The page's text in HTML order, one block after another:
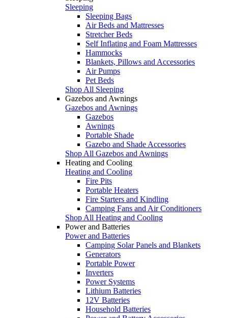
Sleeping
Sleeping Bags
Air Beds and Mattresses
Stretcher Beds
Self Inflating and Foam Mattresses
Hammocks
Blankets, Pillows and Accessories
Air Pumps
Pet Beds
Shop All Sleeping
Gazebos and Awnings
Gazebos and Awnings
Gazebos
Awnings
Portable Shade
Gazebo and Shade Accessories
Shop All Gazebos and Awnings
Heating and Cooling
Heating and Cooling
Fire Pits
Portable Heaters
Fire Starters and Kindling
Camping Fans and Air Conditioners
Shop All Heating and Cooling
Power and Batteries
Power and Batteries
Camping Solar Panels and Blankets
Generators
Portable Power
Inverters
Power Systems
Lithium Batteries
12V Batteries
Household Batteries